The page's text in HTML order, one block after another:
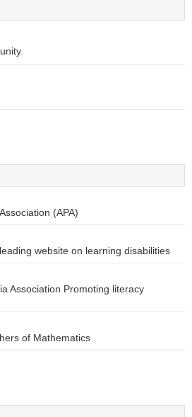
(APA)
website on learning disabilities
Association Promoting literacy
of Mathematics